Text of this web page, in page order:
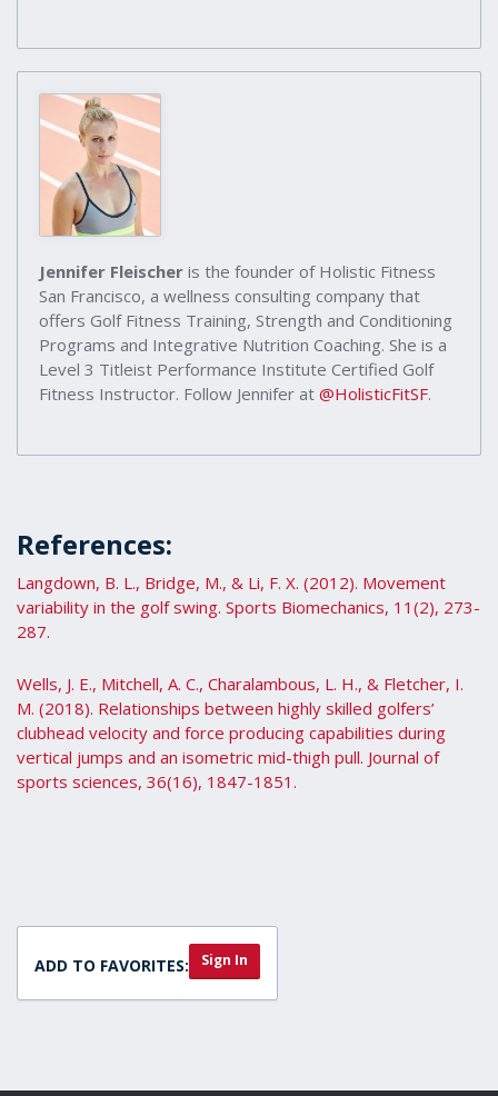
Jennifer Fleischer is the founder of Holistic Fitness
San Francisco, a wellness consulting company that
offers Golf Fitness Training, Strength and Conditioning
Programs and Integrative Nutrition Coaching. She is a
Level 3 Titleist Performance Institute Certified Golf
Fitness Instructor. Follow Jennifer at @HolisticFitSF.
References:
Langdown, B. L., Bridge, M., & Li, F. X. (2012). Movement
variability in the golf swing. Sports Biomechanics, 11(2), 273-
287.
Wells, J. E., Mitchell, A. C., Charalambous, L. H., & Fletcher, I.
M. (2018). Relationships between highly skilled golfers’
clubhead velocity and force producing capabilities during
vertical jumps and an isometric mid-thigh pull. Journal of
sports sciences, 36(16), 1847-1851.
ADD TO FAVORITES: Sign In